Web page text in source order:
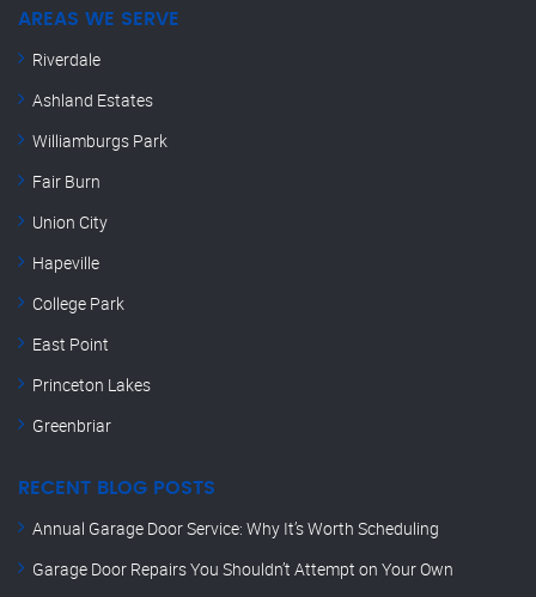
AREAS WE SERVE
Riverdale
Ashland Estates
Williamburgs Park
Fair Burn
Union City
Hapeville
College Park
East Point
Princeton Lakes
Greenbriar
RECENT BLOG POSTS
Annual Garage Door Service: Why It’s Worth Scheduling
Garage Door Repairs You Shouldn’t Attempt on Your Own